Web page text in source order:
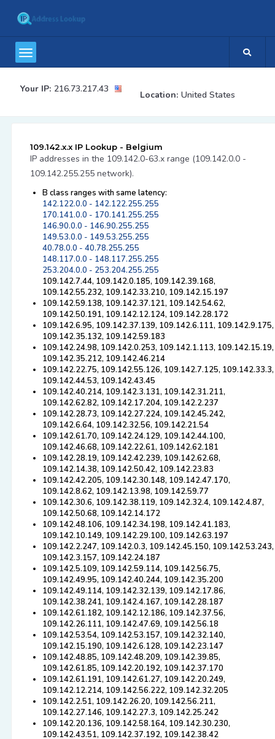
Your IP: 216.73.217.43
Location: United States
109.142.x.x IP Lookup - Belgium
IP addresses in the 109.142.0-63.x range (109.142.0.0 -
109.142.255.255 network).
B class ranges with same latency:
142.122.0.0 - 142.122.255.255
170.141.0.0 - 170.141.255.255
146.90.0.0 - 146.90.255.255
149.53.0.0 - 149.53.255.255
40.78.0.0 - 40.78.255.255
148.117.0.0 - 148.117.255.255
253.204.0.0 - 253.204.255.255
109.142.7.44, 109.142.0.185, 109.142.39.168,
109.142.55.232, 109.142.33.210, 109.142.15.197
109.142.59.138, 109.142.37.121, 109.142.54.62,
109.142.50.191, 109.142.12.124, 109.142.28.172
109.142.6.95, 109.142.37.139, 109.142.6.111, 109.142.9.175,
109.142.35.132, 109.142.59.183
109.142.24.98, 109.142.0.253, 109.142.1.113, 109.142.15.19,
109.142.35.212, 109.142.46.214
109.142.22.75, 109.142.55.126, 109.142.7.125, 109.142.33.3,
109.142.44.53, 109.142.43.45
109.142.40.214, 109.142.3.131, 109.142.31.211,
109.142.62.82, 109.142.17.204, 109.142.2.237
109.142.28.73, 109.142.27.224, 109.142.45.242,
109.142.6.64, 109.142.32.56, 109.142.21.54
109.142.61.70, 109.142.24.129, 109.142.44.100,
109.142.46.68, 109.142.22.61, 109.142.62.181
109.142.28.19, 109.142.42.239, 109.142.62.68,
109.142.14.38, 109.142.50.42, 109.142.23.83
109.142.42.205, 109.142.30.148, 109.142.47.170,
109.142.8.62, 109.142.13.98, 109.142.59.77
109.142.30.6, 109.142.38.119, 109.142.32.4, 109.142.4.87,
109.142.50.68, 109.142.14.172
109.142.48.106, 109.142.34.198, 109.142.41.183,
109.142.10.149, 109.142.29.100, 109.142.63.197
109.142.2.247, 109.142.0.3, 109.142.45.150, 109.142.53.243,
109.142.3.157, 109.142.24.187
109.142.5.109, 109.142.59.114, 109.142.56.75,
109.142.49.95, 109.142.40.244, 109.142.35.200
109.142.49.114, 109.142.32.139, 109.142.17.86,
109.142.38.241, 109.142.4.167, 109.142.28.187
109.142.61.182, 109.142.12.186, 109.142.37.56,
109.142.26.111, 109.142.47.69, 109.142.56.18
109.142.53.54, 109.142.53.157, 109.142.32.140,
109.142.15.190, 109.142.6.128, 109.142.23.147
109.142.48.85, 109.142.48.209, 109.142.39.85,
109.142.61.85, 109.142.20.192, 109.142.37.170
109.142.61.191, 109.142.61.27, 109.142.20.249,
109.142.12.214, 109.142.56.222, 109.142.32.205
109.142.2.51, 109.142.26.20, 109.142.56.211,
109.142.27.146, 109.142.27.3, 109.142.25.242
109.142.20.136, 109.142.58.164, 109.142.30.230,
109.142.43.51, 109.142.37.192, 109.142.38.42